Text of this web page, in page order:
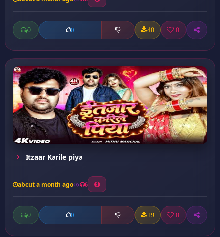
0 0 40 0
Itzaar Karile piya
about a month ago 6
0 0 19 0